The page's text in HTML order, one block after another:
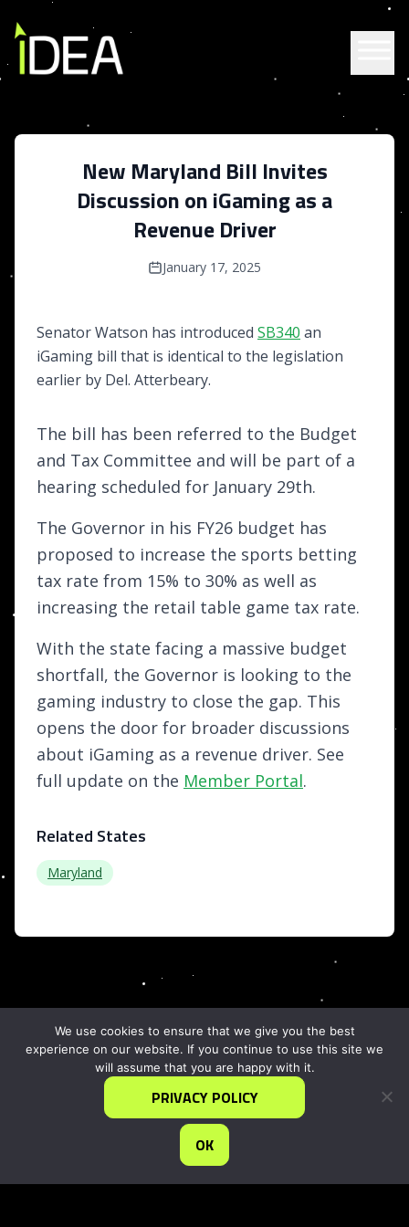
Skip to content
New Maryland Bill Invites
Discussion on iGaming as a
Revenue Driver
January 17, 2025
Senator Watson has introduced SB340 an
iGaming bill that is identical to the legislation
earlier by Del. Atterbeary.
The bill has been referred to the Budget
and Tax Committee and will be part of a
hearing scheduled for January 29th.
The Governor in his FY26 budget has
proposed to increase the sports betting
tax rate from 15% to 30% as well as
increasing the retail table game tax rate.
With the state facing a massive budget
shortfall, the Governor is looking to the
gaming industry to close the gap. This
opens the door for broader discussions
about iGaming as a revenue driver. See
full update on the Member Portal.
Related States
Maryland
We use cookies to ensure that we give you the best
experience on our website. If you continue to use this site we
will assume that you are happy with it.
PRIVACY POLICY
OK